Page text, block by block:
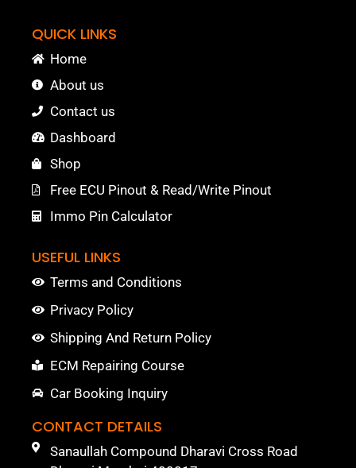
QUICK LINKS
Home
About us
Contact us
Dashboard
Shop
Free ECU Pinout & Read/Write Pinout
Immo Pin Calculator
USEFUL LINKS
Terms and Conditions
Privacy Policy
Shipping And Return Policy
ECM Repairing Course
Car Booking Inquiry
CONTACT DETAILS
Sanaullah Compound Dharavi Cross Road